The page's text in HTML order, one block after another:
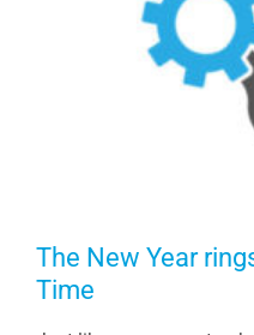
The New Year
Time